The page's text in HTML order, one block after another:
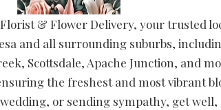
& Flower Delivery, your trusted
and all surrounding suburbs,
Scottsdale, Apache Junction, and
the freshest and most vibrant
or sending sympathy, get